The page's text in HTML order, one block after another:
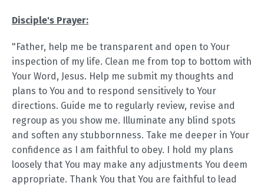
Disciple's Prayer:
"Father, help me be transparent and open to Your
inspection of my life. Clean me from top to bottom with
Your Word, Jesus. Help me submit my thoughts and
plans to You and to respond sensitively to Your
directions. Guide me to regularly review, revise and
regroup as you show me. Illuminate any blind spots
and soften any stubbornness. Take me deeper in Your
confidence as I am faithful to obey. I hold my plans
loosely that You may make any adjustments You deem
appropriate. Thank You that You are faithful to lead